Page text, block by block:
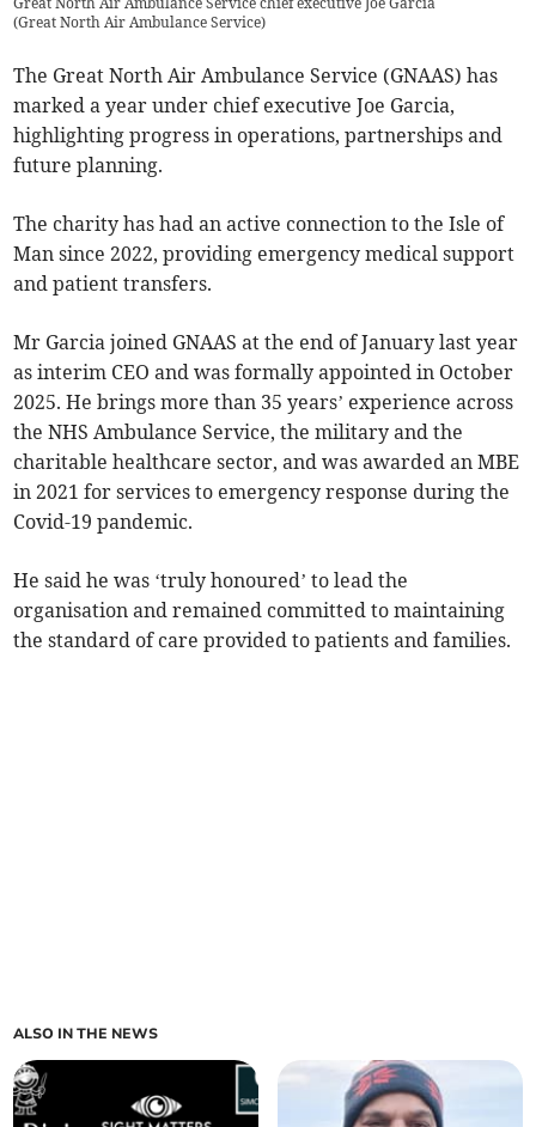
(Great North Air Ambulance Service)
The Great North Air Ambulance Service (GNAAS) has
marked a year under chief executive Joe Garcia,
highlighting progress in operations, partnerships and
future planning.
The charity has had an active connection to the Isle of
Man since 2022, providing emergency medical support
and patient transfers.
Mr Garcia joined GNAAS at the end of January last year
as interim CEO and was formally appointed in October
2025. He brings more than 35 years’ experience across
the NHS Ambulance Service, the military and the
charitable healthcare sector, and was awarded an MBE
in 2021 for services to emergency response during the
Covid-19 pandemic.
He said he was ‘truly honoured’ to lead the
organisation and remained committed to maintaining
the standard of care provided to patients and families.
ALSO IN THE NEWS